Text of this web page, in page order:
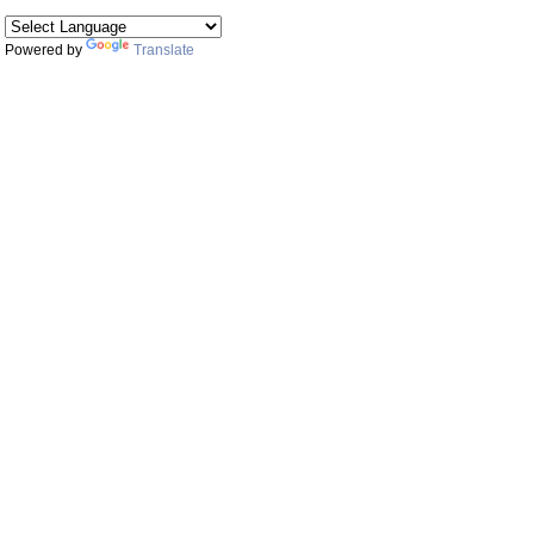
Powered by Translate